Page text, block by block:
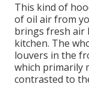
This kind of
of oil air from
brings fresh air
kitchen. The
louvers in the
which primarily
contrasted to